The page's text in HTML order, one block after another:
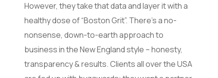
However, they take that data and layer it with a
healthy dose of “Boston Grit”. There’s a no-
nonsense, down-to-earth approach to
business in the New England style – honesty,
transparency & results. Clients all over the USA